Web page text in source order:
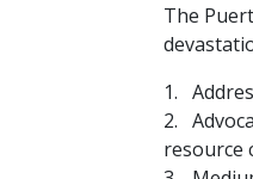
The
1.
2.
resource